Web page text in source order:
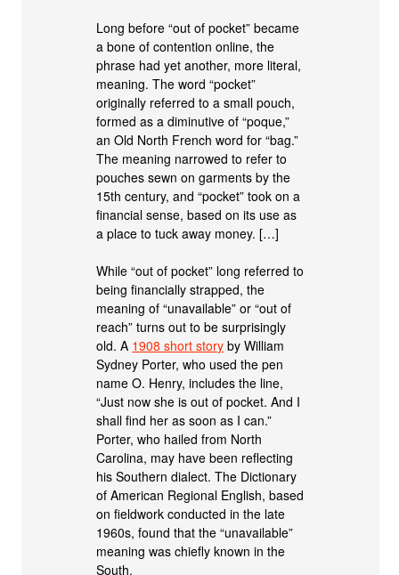
Long before “out of pocket” became
a bone of contention online, the
phrase had yet another, more literal,
meaning. The word “pocket”
originally referred to a small pouch,
formed as a diminutive of “poque,”
an Old North French word for “bag.”
The meaning narrowed to refer to
pouches sewn on garments by the
15th century, and “pocket” took on a
financial sense, based on its use as
a place to tuck away money. […]
While “out of pocket” long referred to
being financially strapped, the
meaning of “unavailable” or “out of
reach” turns out to be surprisingly
old. A 1908 short story by William
Sydney Porter, who used the pen
name O. Henry, includes the line,
“Just now she is out of pocket. And I
shall find her as soon as I can.”
Porter, who hailed from North
Carolina, may have been reflecting
his Southern dialect. The Dictionary
of American Regional English, based
on fieldwork conducted in the late
1960s, found that the “unavailable”
meaning was chiefly known in the
South.